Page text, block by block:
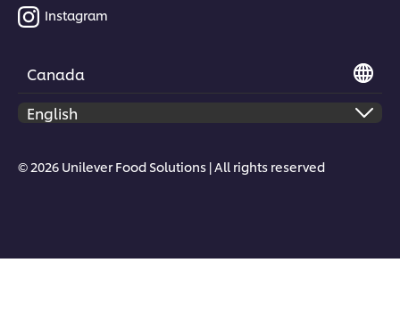
Instagram
Canada
© 2026 Unilever Food Solutions | All rights reserved